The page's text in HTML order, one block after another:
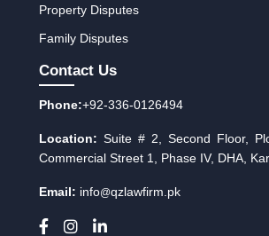
Property Disputes
Family Disputes
Contact Us
Phone:+92-336-0126494
Location: Suite # 2, Second Floor,
Commercial Street 1, Phase IV, DHA,
Email: info@qzlawfirm.pk